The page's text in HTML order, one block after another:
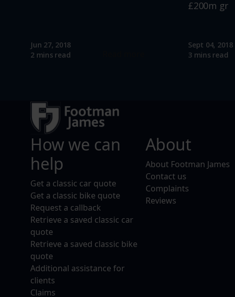
Jun 27, 2018
2 mins read
£200m gr
Sept 04, 2018
3 mins read
How we can
help
Get a classic car quote
Get a classic bike quote
Request a callback
Retrieve a saved classic car
quote
Retrieve a saved classic bike
quote
Additional assistance for
clients
Claims
About
About Footman James
Contact us
Complaints
Reviews